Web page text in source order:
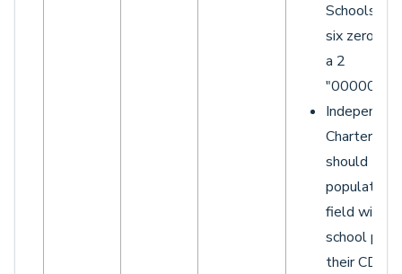
Schools
six zeroes
a 2
"0000002".
Charters
should
populate
field with
school part
their CDS